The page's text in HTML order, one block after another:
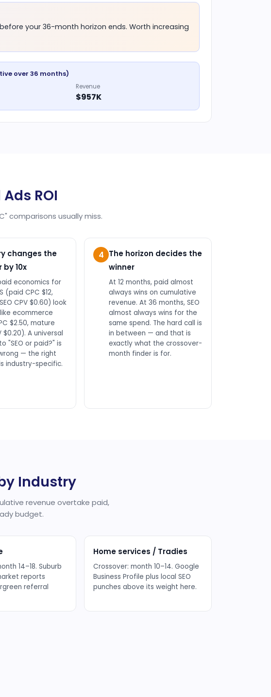
your 36-month horizon ends. Worth increasing
over 36 months)
Revenue
$957K
ROI
comparisons usually miss.
changes the
by 10x
economics for
(paid CPC $12,
CPV $0.60) look
ecommerce
$2.50, mature
$0.20). A universal
"SEO or paid?" is
— the right
industry-specific.
4 The horizon decides the
winner
At 12 months, paid almost
always wins on cumulative
revenue. At 36 months, SEO
almost always wins for the
same spend. The hard call is
in between — and that is
exactly what the crossover-
month finder is for.
Industry
revenue overtake paid,
budget.
14–18. Suburb
reports
referral
Home services / Tradies
Crossover: month 10–14. Google
Business Profile plus local SEO
punches above its weight here.